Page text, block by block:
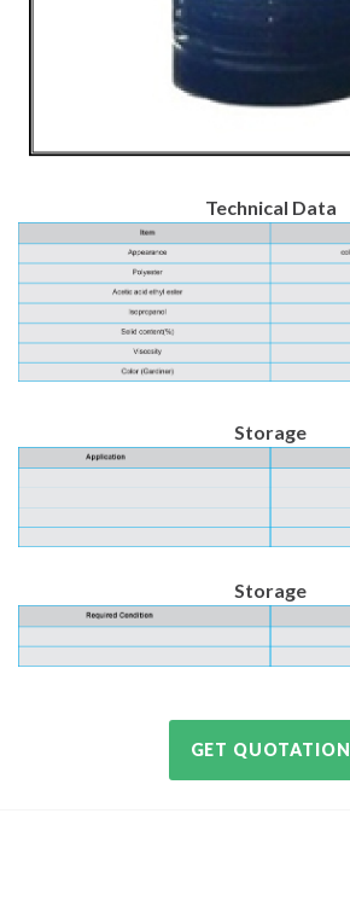
Technical Data
Storage
Storage
GET QUOTATION